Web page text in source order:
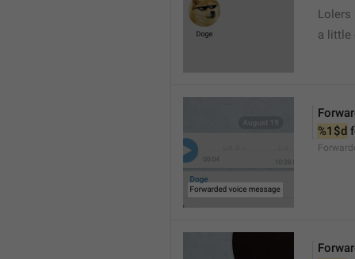
Lolers
a little
%1$d